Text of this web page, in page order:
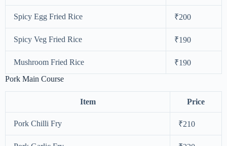
Spicy Egg Fried Rice ₹200
Spicy Veg Fried Rice ₹190
Mushroom Fried Rice
₹190
Pork Main Course
Item Price
Pork Chilli Fry ₹210